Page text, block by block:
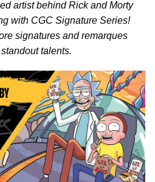
artist behind Rick and Morty
with CGC Signature Series!
signatures and remarques
talents.